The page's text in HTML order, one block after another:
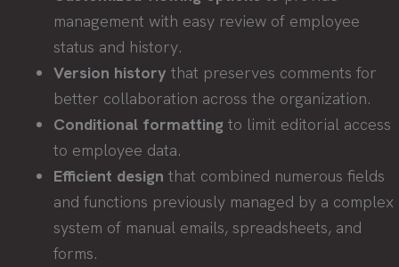
management with easy review of employee
status and history.
Version history that preserves comments for
better collaboration across the organization.
Conditional formatting to limit editorial access
to employee data.
Efficient design that combined numerous fields
and functions previously managed by a complex
system of manual emails, spreadsheets, and
forms.